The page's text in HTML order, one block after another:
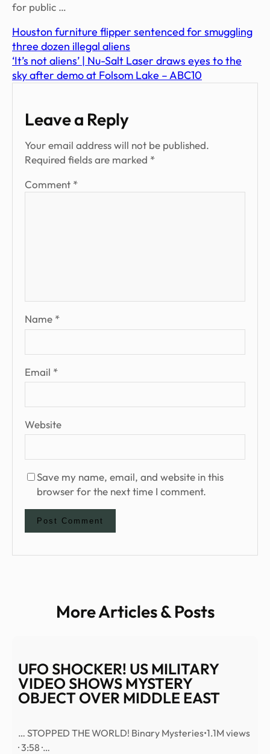
for public …
Houston furniture flipper sentenced for smuggling
three dozen illegal aliens
‘It’s not aliens’ | Nu-Salt Laser draws eyes to the
sky after demo at Folsom Lake – ABC10
Leave a Reply
Your email address will not be published.
Required fields are marked *
Comment *
Name *
Email *
Website
Save my name, email, and website in this
browser for the next time I comment.
More Articles & Posts
UFO SHOCKER! US MILITARY
VIDEO SHOWS MYSTERY
OBJECT OVER MIDDLE EAST
… STOPPED THE WORLD! Binary Mysteries•1.1M views
· 3:58 ·…